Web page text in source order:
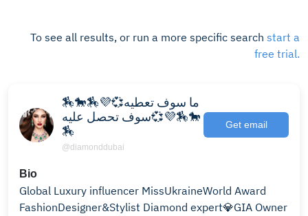
To see all results, or run a more specific search start a
free trial.
🏇🐎🏇💜💞ما سوف تعطيه
سوف تحصل عليه💞💜🏇🐎
🏇
@diamonddubai
Get email
Bio
Global Luxury influencer MissUkraineWorld Award
FashionDesigner&Stylist Diamond expert💎GIA Owner